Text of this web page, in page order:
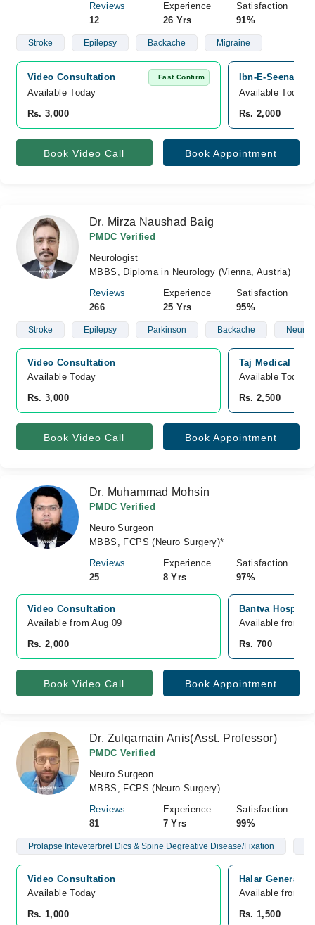
Reviews
12
Experience
26 Yrs
Satisfaction
91%
Stroke Epilepsy Backache Migraine
Video Consultation Fast Confirm
Available Today
Rs. 3,000
Ibn-E-Seena
Available Today
Rs. 2,000
Book Video Call Book Appointment
Dr. Mirza Naushad Baig
PMDC Verified
Neurologist
MBBS, Diploma in Neurology (Vienna, Austria)
Reviews
266
Experience
25 Yrs
Satisfaction
95%
Stroke Epilepsy Parkinson Backache
Video Consultation
Available Today
Rs. 3,000
Taj Medical
Available Today
Rs. 2,500
Book Video Call Book Appointment
Dr. Muhammad Mohsin
PMDC Verified
Neuro Surgeon
MBBS, FCPS (Neuro Surgery)*
Reviews
25
Experience
8 Yrs
Satisfaction
97%
Video Consultation
Available from Aug 09
Rs. 2,000
Bantva
Available from
Rs. 700
Book Video Call Book Appointment
Dr. Zulqarnain Anis(Asst. Professor)
PMDC Verified
Neuro Surgeon
MBBS, FCPS (Neuro Surgery)
Reviews
81
Experience
7 Yrs
Satisfaction
99%
Prolapse Inteveterbrel Dics & Spine Degreative Disease/Fixation
Video Consultation
Available Today
Rs. 1,000
Halar General
Available from
Rs. 1,500